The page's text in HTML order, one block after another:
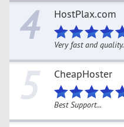
4 HostPlax.com
Very fast and quality.
5 CheapHoster
Best Support...